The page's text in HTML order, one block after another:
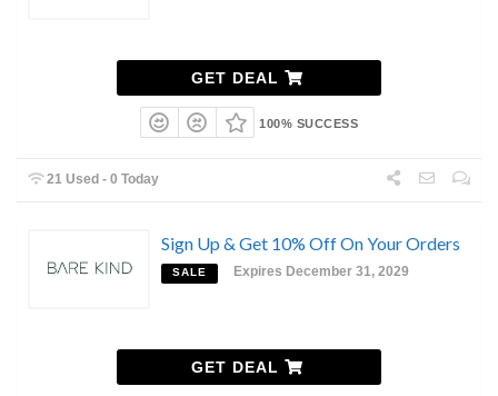
GET DEAL
100% SUCCESS
21 Used - 0 Today
Sign Up & Get 10% Off On Your Orders
SALE Expires December 31, 2029
GET DEAL